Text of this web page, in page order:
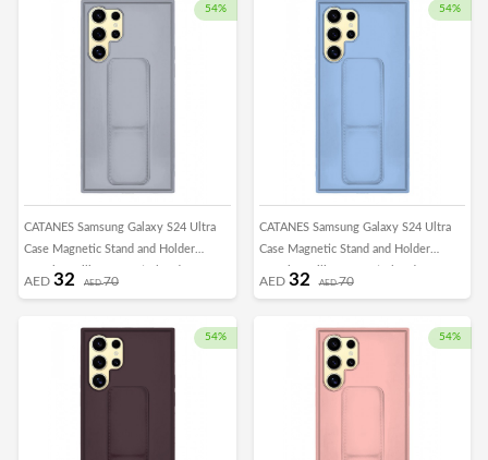
Cover Dark Purple
Cover Green
54%
CATANES Samsung Galaxy S24 Ultra
Case Magnetic Stand and Holder
Premium Silicone Vertical and
AED 32 AED70
54%
CATANES Samsung Galaxy S24 Ultra
Case Magnetic Stand and Holder
Premium Silicone Vertical and
Cover Light Blue
AED 32 AED70
54% 54%